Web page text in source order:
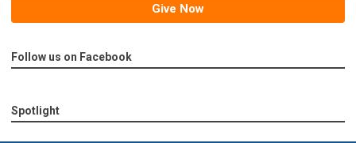
Give Now
Follow us on Facebook
Spotlight